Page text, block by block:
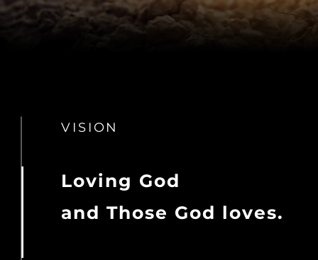
VISION
Loving God
and Those God loves.